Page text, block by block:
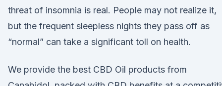
threat of insomnia is real. People may not realize it,
but the frequent sleepless nights they pass off as
“normal” can take a significant toll on health.
We provide the best CBD Oil products from